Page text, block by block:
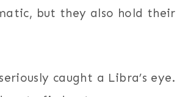
but they also hold their
caught a Libra’s eye.